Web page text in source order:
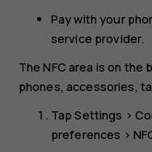
Pay with your
service provider.
The NFC area is on the
phones, accessories,
TapSettings >
preferences >